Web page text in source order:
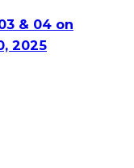
& 04 on
2025